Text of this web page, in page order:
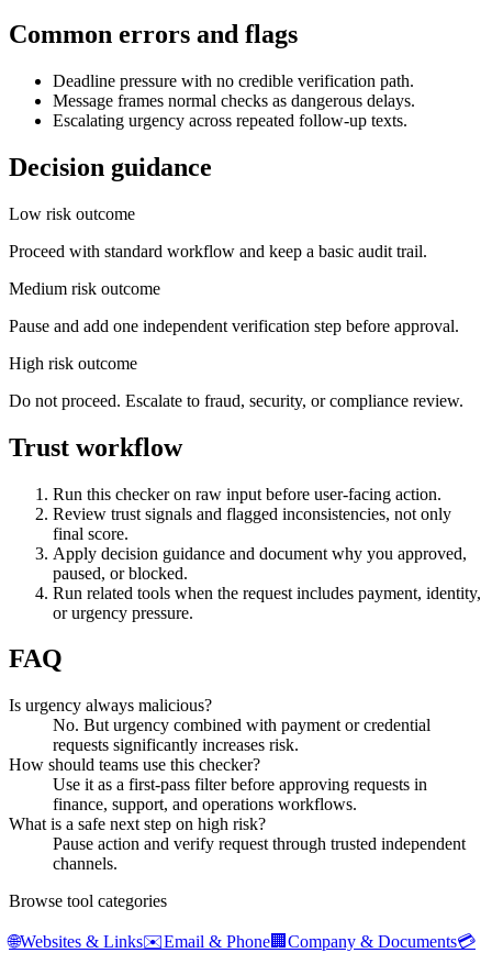
Common errors and flags
Deadline pressure with no credible verification path.
Message frames normal checks as dangerous delays.
Escalating urgency across repeated follow-up texts.
Decision guidance
Low risk outcome
Proceed with standard workflow and keep a basic audit trail.
Medium risk outcome
Pause and add one independent verification step before approval.
High risk outcome
Do not proceed. Escalate to fraud, security, or compliance review.
Trust workflow
Run this checker on raw input before user-facing action.
Review trust signals and flagged inconsistencies, not only
final score.
Apply decision guidance and document why you approved,
paused, or blocked.
Run related tools when the request includes payment, identity,
or urgency pressure.
FAQ
Is urgency always malicious?
No. But urgency combined with payment or credential
requests significantly increases risk.
How should teams use this checker?
Use it as a first-pass filter before approving requests in
finance, support, and operations workflows.
What is a safe next step on high risk?
Pause action and verify request through trusted independent
channels.
Browse tool categories
🌐Websites & Links✉️Email & Phone🏢 Company & Documents💳